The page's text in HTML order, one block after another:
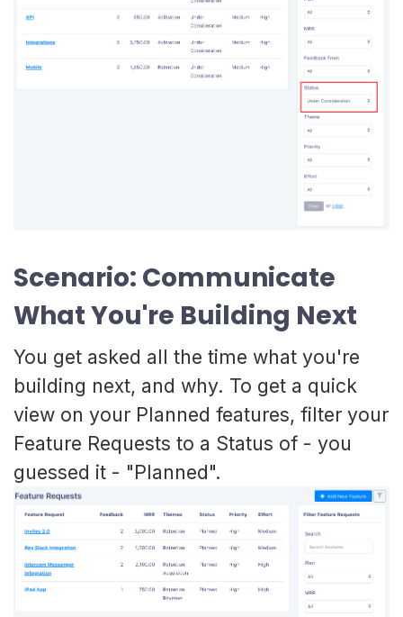
Scenario: Communicate
What You're Building Next
You get asked all the time what you're
building next, and why. To get a quick
view on your Planned features, filter your
Feature Requests to a Status of - you
guessed it - "Planned".